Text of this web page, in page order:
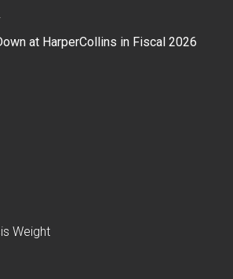
at HarperCollins in Fiscal 2026
Weight